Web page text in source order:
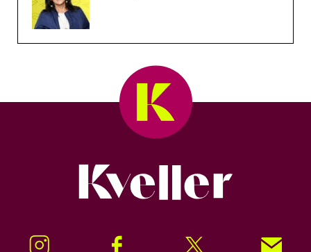
Instagram Facebook Twitter Signup!